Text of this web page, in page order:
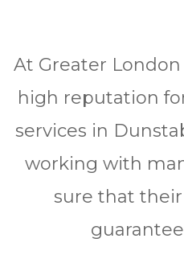
At Greater
high reputation
services in
working with
sure that